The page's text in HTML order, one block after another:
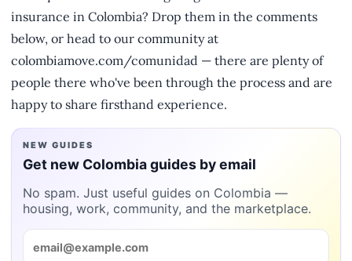
insurance in Colombia? Drop them in the comments
below, or head to our community at
colombiamove.com/comunidad — there are plenty of
people there who've been through the process and are
happy to share firsthand experience.
NEW GUIDES
Get new Colombia guides by email
No spam. Just useful guides on Colombia —
housing, work, community, and the marketplace.